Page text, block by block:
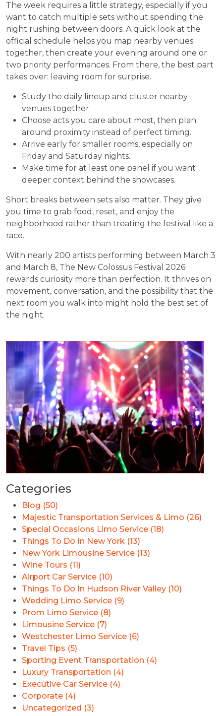
The week requires a little strategy, especially if you
want to catch multiple sets without spending the
night rushing between doors. A quick look at the
official schedule helps you map nearby venues
together, then create your evening around one or
two priority performances. From there, the best part
takes over: leaving room for surprise.
Study the daily lineup and cluster nearby
venues together.
Choose acts you care about most, then plan
around proximity instead of perfect timing.
Arrive early for smaller rooms, especially on
Friday and Saturday nights.
Make time for at least one panel if you want
deeper context behind the showcases.
Short breaks between sets also matter. They give
you time to grab food, reset, and enjoy the
neighborhood rather than treating the festival like a
race.
With nearly 200 artists performing between March 3
and March 8, The New Colossus Festival 2026
rewards curiosity more than perfection. It thrives on
movement, conversation, and the possibility that the
next room you walk into might hold the best set of
the night.
Categories
Blog (50)
Majestic Transportation Services & Limo (26)
Special Occasions Limo Service (18)
Things To Do In New York (13)
New York Limousine Service (13)
Wine Tours (11)
Airport Car Service (10)
Things To Do In Hudson River Valley (10)
Wedding Limo Service (9)
Prom Limo Service (8)
Limousine Service (7)
Westchester Limo Service (6)
Travel Tips (5)
Sporting Event Transportation (4)
Luxury Transportation (4)
Executive Car Service (4)
Corporate (4)
Uncategorized (3)